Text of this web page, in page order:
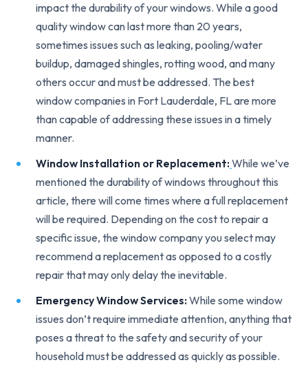
impact the durability of your windows. While a good
quality window can last more than 20 years,
sometimes issues such as leaking, pooling/water
buildup, damaged shingles, rotting wood, and many
others occur and must be addressed. The best
window companies in Fort Lauderdale, FL are more
than capable of addressing these issues in a timely
manner.
Window Installation or Replacement:While we’ve
mentioned the durability of windows throughout this
article, there will come times where a full replacement
will be required. Depending on the cost to repair a
specific issue, the window company you select may
recommend a replacement as opposed to a costly
repair that may only delay the inevitable.
Emergency Window Services:While some window
issues don’t require immediate attention, anything that
poses a threat to the safety and security of your
household must be addressed as quickly as possible.